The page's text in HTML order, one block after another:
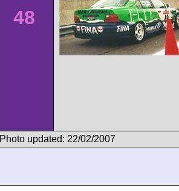
48
Photo updated: 22/02/2007